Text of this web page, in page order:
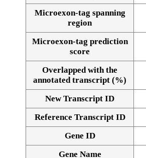
Alignment of exons
Microexon-tag spanning
region
Microexon-tag prediction
score
Overlapped with the
annotated transcript (%)
New Transcript ID
Reference Transcript ID
Gene ID
Gene Name